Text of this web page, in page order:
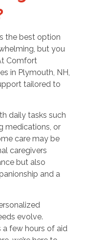
the best option
but you
Comfort
in Plymouth, NH,
tailored to
daily tasks such
medications, or
care may be
caregivers
but also
and a
evolve.
a few hours of aid